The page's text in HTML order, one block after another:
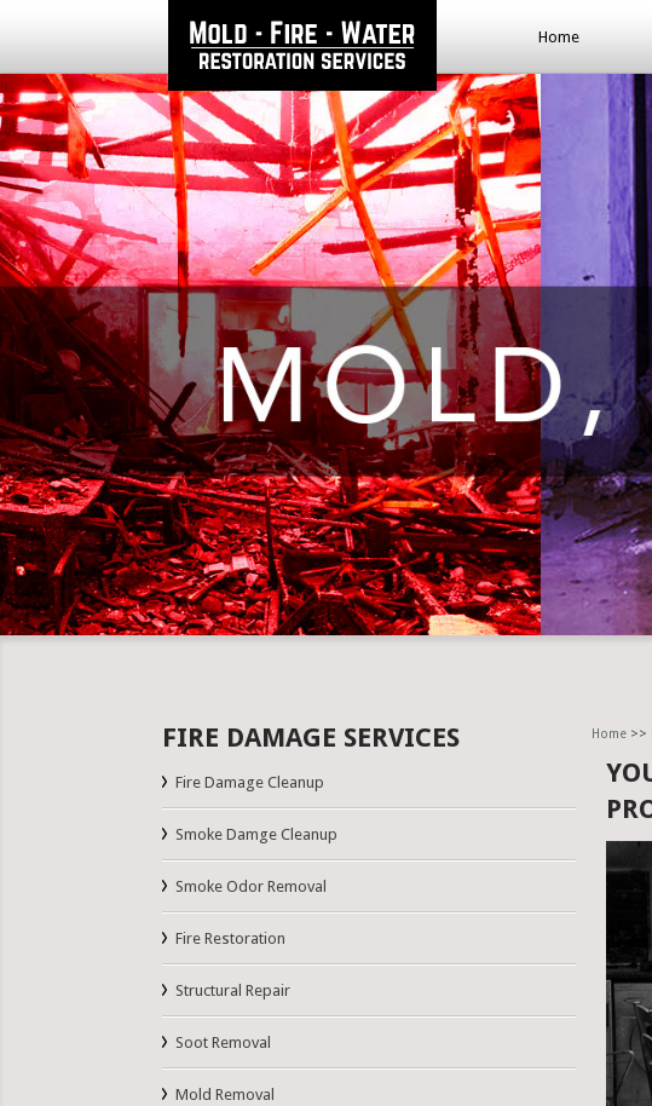
Home
Home>>
FIRE DAMAGE SERVICES
Fire Damage Cleanup
Smoke Damge Cleanup
Smoke Odor Removal
Fire Restoration
Structural Repair
Soot Removal
Mold Removal